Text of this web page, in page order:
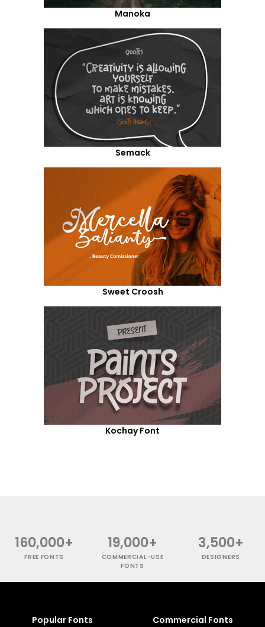
Manoka
Semack
Sweet Croosh
Kochay Font
160,000+
FREE FONTS
19,000+
COMMERCIAL-USE
FONTS
3,500+
DESIGNERS
Popular Fonts Commercial Fonts